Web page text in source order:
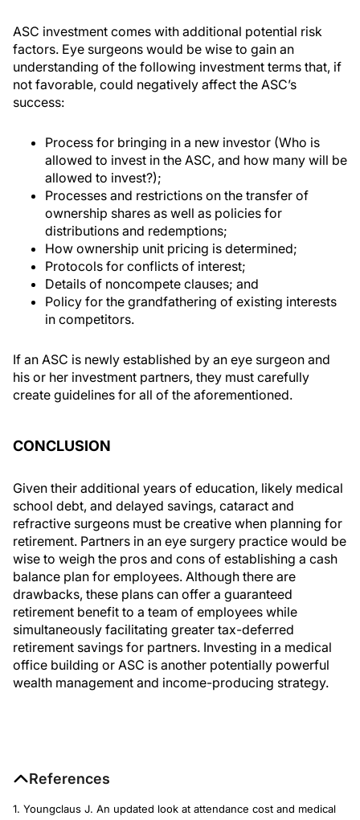
ASC investment comes with additional potential risk
factors. Eye surgeons would be wise to gain an
understanding of the following investment terms that, if
not favorable, could negatively affect the ASC’s
success:
Process for bringing in a new investor (Who is
allowed to invest in the ASC, and how many will be
allowed to invest?);
Processes and restrictions on the transfer of
ownership shares as well as policies for
distributions and redemptions;
How ownership unit pricing is determined;
Protocols for conflicts of interest;
Details of noncompete clauses; and
Policy for the grandfathering of existing interests
in competitors.
If an ASC is newly established by an eye surgeon and
his or her investment partners, they must carefully
create guidelines for all of the aforementioned.
CONCLUSION
Given their additional years of education, likely medical
school debt, and delayed savings, cataract and
refractive surgeons must be creative when planning for
retirement. Partners in an eye surgery practice would be
wise to weigh the pros and cons of establishing a cash
balance plan for employees. Although there are
drawbacks, these plans can offer a guaranteed
retirement benefit to a team of employees while
simultaneously facilitating greater tax-deferred
retirement savings for partners. Investing in a medical
office building or ASC is another potentially powerful
wealth management and income-producing strategy.
References
1. Youngclaus J. An updated look at attendance cost and medical